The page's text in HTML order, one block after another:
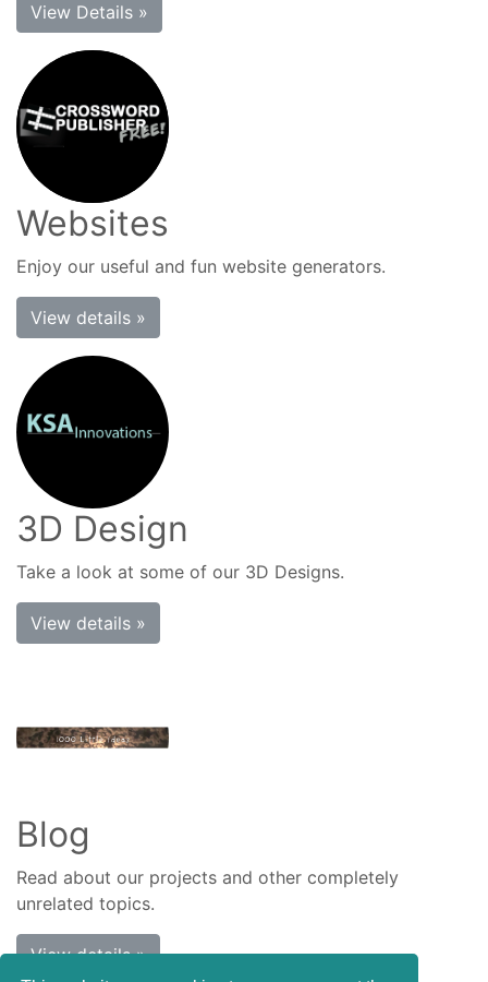
View Details »
Websites
Enjoy our useful and fun website generators.
View details »
3D Design
Take a look at some of our 3D Designs.
View details »
Blog
Read about our projects and other completely
unrelated topics.
View details »